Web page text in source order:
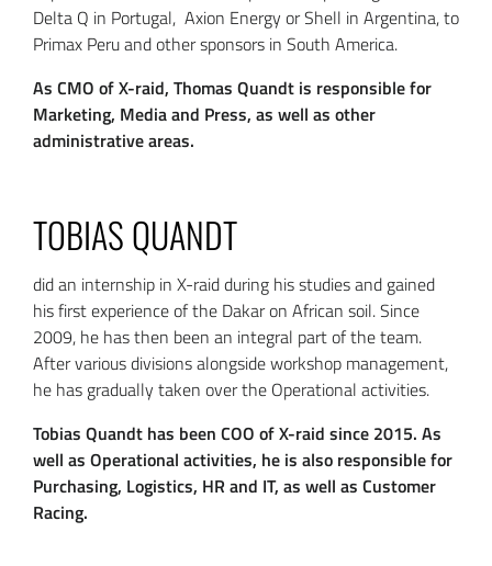
Delta Q in Portugal, Axion Energy or Shell in Argentina, to
Primax Peru and other sponsors in South America.
As CMO of X-raid, Thomas Quandt is responsible for
Marketing, Media and Press, as well as other
administrative areas.
TOBIAS QUANDT
did an internship in X-raid during his studies and gained
his first experience of the Dakar on African soil. Since
2009, he has then been an integral part of the team.
After various divisions alongside workshop management,
he has gradually taken over the Operational activities.
Tobias Quandt has been COO of X-raid since 2015. As
well as Operational activities, he is also responsible for
Purchasing, Logistics, HR and IT, as well as Customer
Racing.